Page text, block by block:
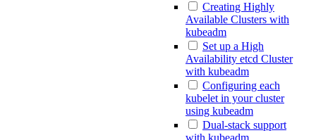
Creating Highly
Available Clusters with
kubeadm
Set up a High
Availability etcd Cluster
with kubeadm
Configuring each
kubelet in your cluster
using kubeadm
Dual-stack support
with kubeadm